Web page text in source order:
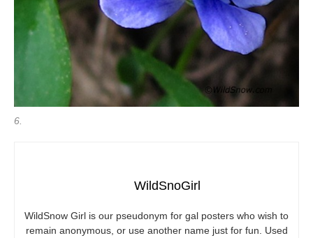
6.
WildSnoGirl
WildSnow Girl is our pseudonym for gal posters who wish to
remain anonymous, or use another name just for fun. Used